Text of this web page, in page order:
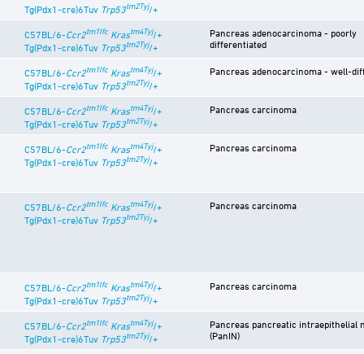
Tg(Pdx1-cre)6Tuv Trp53tm2Tyj/+
C57BL/6-Ccr2tm1Ifc Krastm4Tyj/+
Tg(Pdx1-cre)6Tuv Trp53tm2Tyj/+
Pancreas adenocarcinoma - poorly
differentiated
C57BL/6-Ccr2tm1Ifc Krastm4Tyj/+
Tg(Pdx1-cre)6Tuv Trp53tm2Tyj/+
Pancreas adenocarcinoma - well-
C57BL/6-Ccr2tm1Ifc Krastm4Tyj/+
Tg(Pdx1-cre)6Tuv Trp53tm2Tyj/+
Pancreas carcinoma
C57BL/6-Ccr2tm1Ifc Krastm4Tyj/+
Tg(Pdx1-cre)6Tuv Trp53tm2Tyj/+
Pancreas carcinoma
C57BL/6-Ccr2tm1Ifc Krastm4Tyj/+
Tg(Pdx1-cre)6Tuv Trp53tm2Tyj/+
Pancreas carcinoma
C57BL/6-Ccr2tm1Ifc Krastm4Tyj/+
Tg(Pdx1-cre)6Tuv Trp53tm2Tyj/+
Pancreas carcinoma
C57BL/6-Ccr2tm1Ifc Krastm4Tyj/+
Tg(Pdx1-cre)6Tuv Trp53tm2Tyj/+
Pancreas pancreatic intraepithelial
(PanIN)